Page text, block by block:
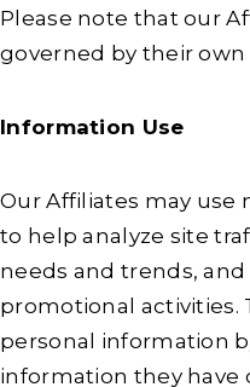
Please note that our
governed by their own
Information Use
Our Affiliates may
to help analyze site
needs and trends,
promotional activities.
personal information
information they have